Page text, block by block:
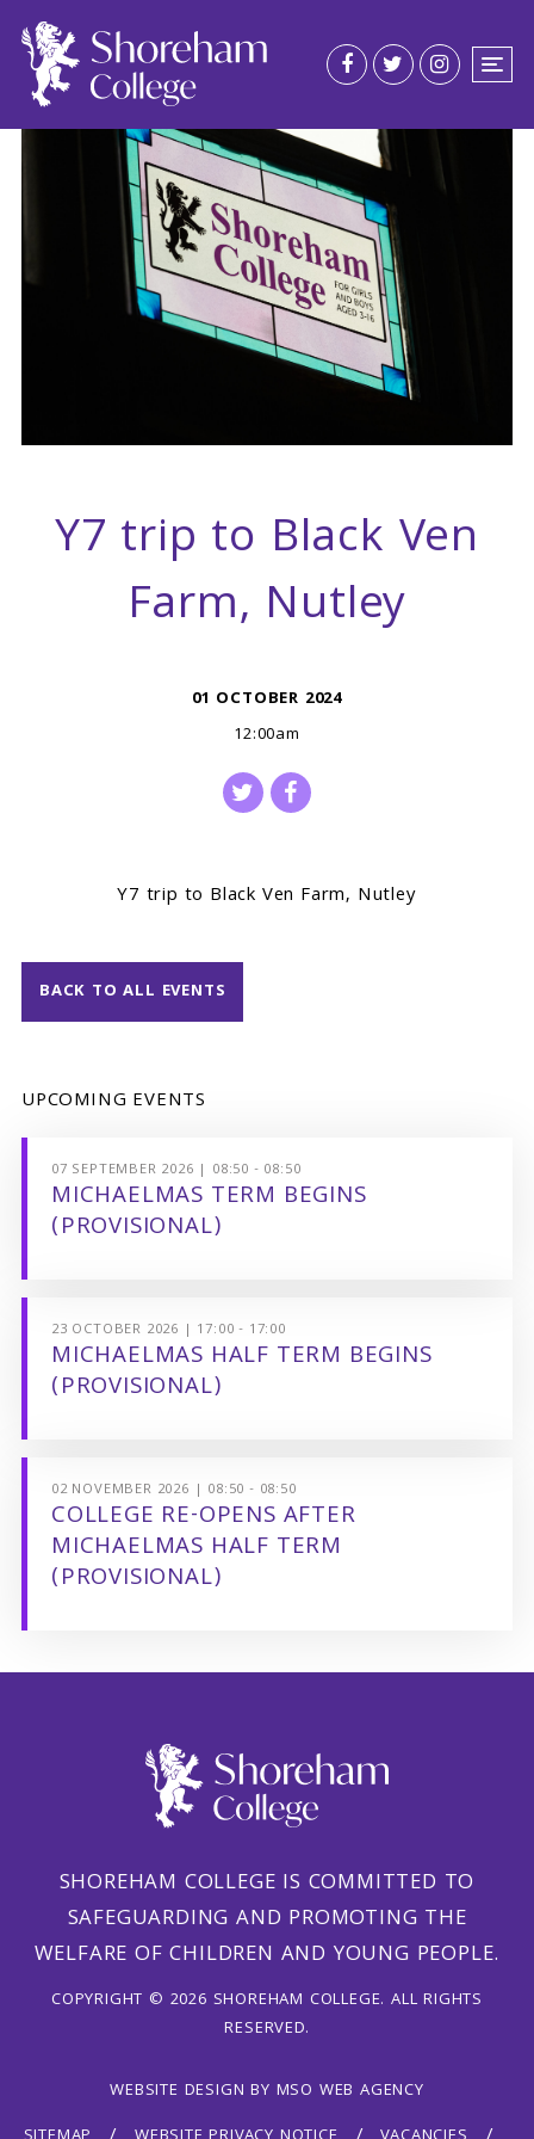
Y7 trip to Black Ven
Farm, Nutley
01 OCTOBER 2024
12:00am
Y7 trip to Black Ven Farm, Nutley
BACK TO ALL EVENTS
UPCOMING EVENTS
07 SEPTEMBER 2026 | 08:50 - 08:50
MICHAELMAS TERM BEGINS
(PROVISIONAL)
23 OCTOBER 2026 | 17:00 - 17:00
MICHAELMAS HALF TERM BEGINS
(PROVISIONAL)
02 NOVEMBER 2026 | 08:50 - 08:50
COLLEGE RE-OPENS AFTER
MICHAELMAS HALF TERM
(PROVISIONAL)
SHOREHAM COLLEGE IS COMMITTED TO
SAFEGUARDING AND PROMOTING THE
WELFARE OF CHILDREN AND YOUNG PEOPLE.
COPYRIGHT © 2026 SHOREHAM COLLEGE. ALL RIGHTS
RESERVED.
WEBSITE DESIGN BY MSO WEB AGENCY